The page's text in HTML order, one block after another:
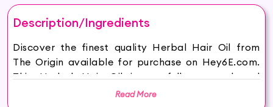
Description/Ingredients
Discover the finest quality Herbal Hair Oil from
The Origin available for purchase on Hey6E.com.
This Herbal Hair Oil is carefully sourced and
thoughtfully packaged to ensure maximum
Read More